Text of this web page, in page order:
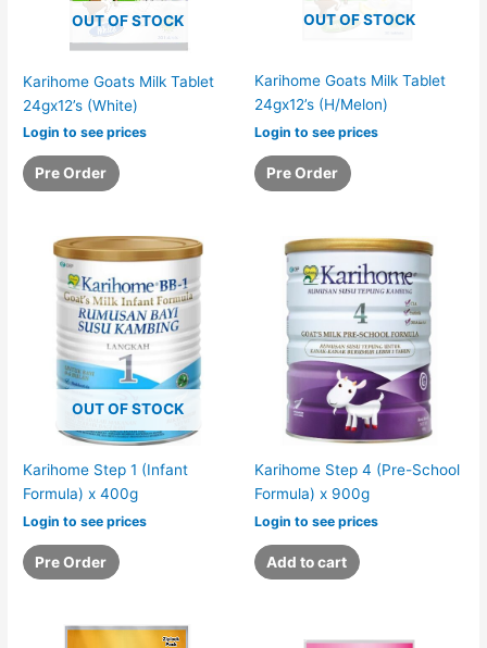
OUT OF STOCK
Karihome Goats Milk Tablet
24gx12’s (White)
Login to see prices
Pre Order
OUT OF STOCK
Karihome Goats Milk Tablet
24gx12’s (H/Melon)
Login to see prices
Pre Order
OUT OF STOCK
Karihome Step 1 (Infant
Formula) x 400g
Login to see prices
Pre Order
Karihome Step 4 (Pre-School
Formula) x 900g
Login to see prices
Add to cart